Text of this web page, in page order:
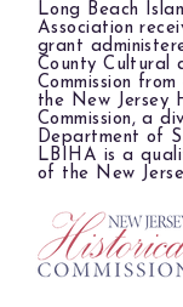
Long Beach
Association
grant
County Cultural
Commission
the New Jersey
Commission, a
Department of
LBIHA is a
of the New